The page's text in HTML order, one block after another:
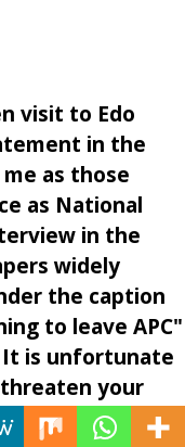
visit to Edo
in the
as those
as National
in the
widely
the caption
to leave APC"
It is unfortunate
your
about you